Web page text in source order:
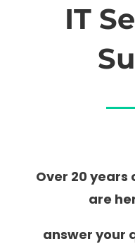
IT
Over 20 years
are
answer your